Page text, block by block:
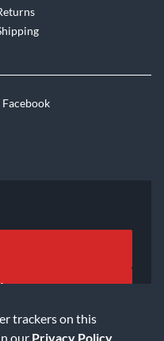
trackers on this
our Privacy Policy
Facebook